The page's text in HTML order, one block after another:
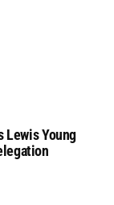
Lewis Young